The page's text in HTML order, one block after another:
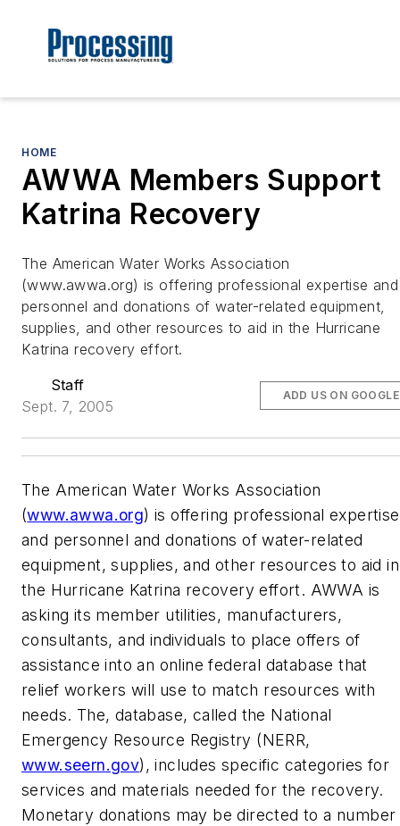
HOME
AWWA Members Support
Katrina Recovery
The American Water Works Association
(www.awwa.org) is offering professional expertise and
personnel and donations of water-related equipment,
supplies, and other resources to aid in the Hurricane
Katrina recovery effort.
Staff
Sept. 7, 2005
ADD US ON GOOGLE
The American Water Works Association
(www.awwa.org) is offering professional expertise
and personnel and donations of water-related
equipment, supplies, and other resources to aid in
the Hurricane Katrina recovery effort. AWWA is
asking its member utilities, manufacturers,
consultants, and individuals to place offers of
assistance into an online federal database that
relief workers will use to match resources with
needs. The, database, called the National
Emergency Resource Registry (NERR,
www.seern.gov), includes specific categories for
services and materials needed for the recovery.
Monetary donations may be directed to a number